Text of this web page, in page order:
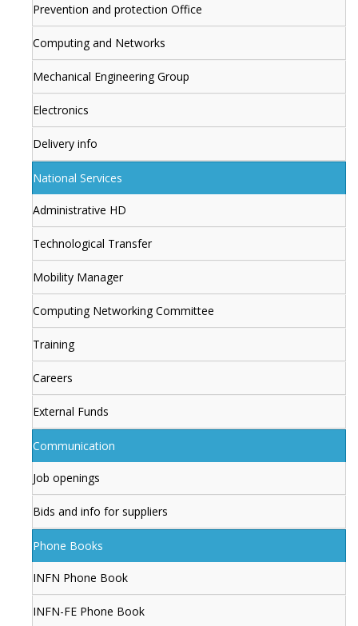
Prevention and protection Office
Computing and Networks
Mechanical Engineering Group
Electronics
Delivery info
National Services
Administrative HD
Technological Transfer
Mobility Manager
Computing Networking Committee
Training
Careers
External Funds
Communication
Job openings
Bids and info for suppliers
Phone Books
INFN Phone Book
INFN-FE Phone Book